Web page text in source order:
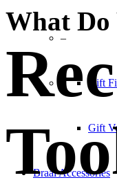
–
Gift
Gift
Braai Accessories
What Do